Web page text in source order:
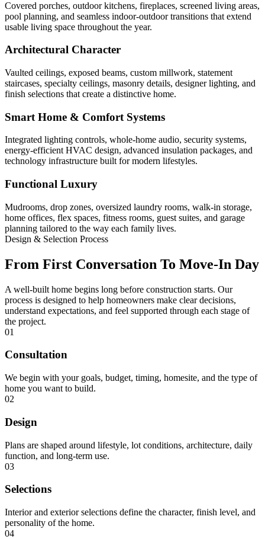
Covered porches, outdoor kitchens, fireplaces, screened living areas,
pool planning, and seamless indoor-outdoor transitions that extend
usable living space throughout the year.
Architectural Character
Vaulted ceilings, exposed beams, custom millwork, statement
staircases, specialty ceilings, masonry details, designer lighting, and
finish selections that create a distinctive home.
Smart Home & Comfort Systems
Integrated lighting controls, whole-home audio, security systems,
energy-efficient HVAC design, advanced insulation packages, and
technology infrastructure built for modern lifestyles.
Functional Luxury
Mudrooms, drop zones, oversized laundry rooms, walk-in storage,
home offices, flex spaces, fitness rooms, guest suites, and garage
planning tailored to the way each family lives.
Design & Selection Process
From First Conversation To Move-In Day
A well-built home begins long before construction starts. Our
process is designed to help homeowners make clear decisions,
understand expectations, and feel supported through each stage of
the project.
01
Consultation
We begin with your goals, budget, timing, homesite, and the type of
home you want to build.
02
Design
Plans are shaped around lifestyle, lot conditions, architecture, daily
function, and long-term use.
03
Selections
Interior and exterior selections define the character, finish level, and
personality of the home.
04